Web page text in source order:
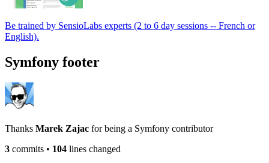
Be trained by SensioLabs experts (2 to 6 day sessions -- French or
English).
Symfony footer
Thanks Marek Zajac for being a Symfony contributor
3 commits • 104 lines changed